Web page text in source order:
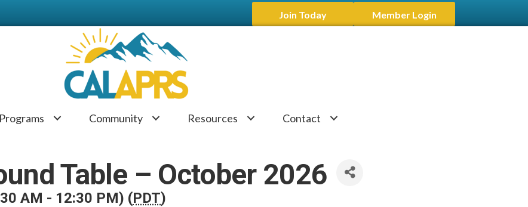
Join Today Member Login
Programs Community Resources Contact
Table – October 2026
AM - 12:30 PM) (PDT)